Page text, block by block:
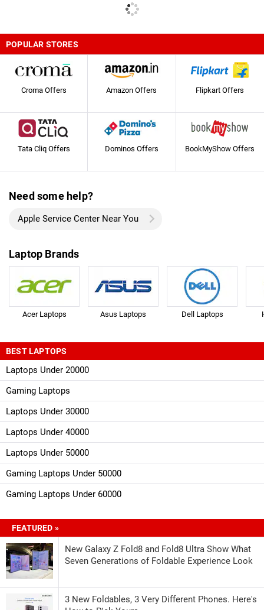
POPULAR STORES
Croma Offers Amazon Offers Flipkart Offers
Tata Cliq Offers Dominos Offers BookMyShow Offers
Need some help?
Apple Service Center Near You
Laptop Brands
Acer Laptops Asus Laptops Dell Laptops
BEST LAPTOPS
Laptops Under 20000
Gaming Laptops
Laptops Under 30000
Laptops Under 40000
Laptops Under 50000
Gaming Laptops Under 50000
Gaming Laptops Under 60000
FEATURED »
New Galaxy Z Fold8 and Fold8 Ultra Show What
Seven Generations of Foldable Experience Look
3 New Foldables, 3 Very Different Phones. Here's